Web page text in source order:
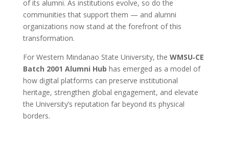
of its alumni. As institutions evolve, so do the
communities that support them — and alumni
organizations now stand at the forefront of this
transformation.
For Western Mindanao State University, the WMSU‑CE
Batch 2001 Alumni Hub has emerged as a model of
how digital platforms can preserve institutional
heritage, strengthen global engagement, and elevate
the University’s reputation far beyond its physical
borders.